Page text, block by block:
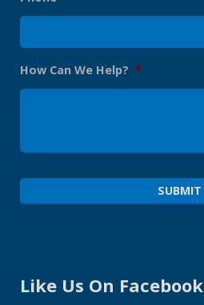
How Can We Help? *
Like Us On Facebook